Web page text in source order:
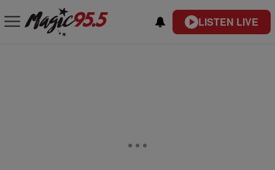
LISTEN LIVE